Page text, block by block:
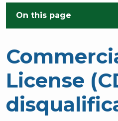
On this page
License